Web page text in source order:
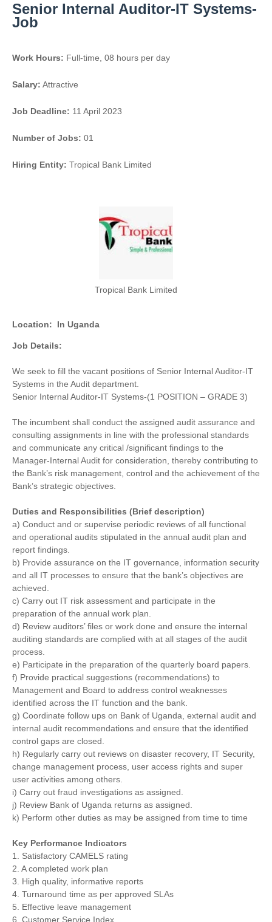
Senior Internal Auditor-IT Systems-
Job
Work Hours: Full-time, 08 hours per day
Salary: Attractive
Job Deadline: 11 April 2023
Number of Jobs: 01
Hiring Entity: Tropical Bank Limited
Tropical Bank Limited
Location: In Uganda
Job Details:
We seek to fill the vacant positions of Senior Internal Auditor-IT
Systems in the Audit department.
Senior Internal Auditor-IT Systems-(1 POSITION – GRADE 3)
The incumbent shall conduct the assigned audit assurance and
consulting assignments in line with the professional standards
and communicate any critical /significant findings to the
Manager-Internal Audit for consideration, thereby contributing to
the Bank’s risk management, control and the achievement of the
Bank’s strategic objectives.
Duties and Responsibilities (Brief description)
a) Conduct and or supervise periodic reviews of all functional
and operational audits stipulated in the annual audit plan and
report findings.
b) Provide assurance on the IT governance, information security
and all IT processes to ensure that the bank’s objectives are
achieved.
c) Carry out IT risk assessment and participate in the
preparation of the annual work plan.
d) Review auditors’ files or work done and ensure the internal
auditing standards are complied with at all stages of the audit
process.
e) Participate in the preparation of the quarterly board papers.
f) Provide practical suggestions (recommendations) to
Management and Board to address control weaknesses
identified across the IT function and the bank.
g) Coordinate follow ups on Bank of Uganda, external audit and
internal audit recommendations and ensure that the identified
control gaps are closed.
h) Regularly carry out reviews on disaster recovery, IT Security,
change management process, user access rights and super
user activities among others.
i) Carry out fraud investigations as assigned.
j) Review Bank of Uganda returns as assigned.
k) Perform other duties as may be assigned from time to time
Key Performance Indicators
1. Satisfactory CAMELS rating
2. A completed work plan
3. High quality, informative reports
4. Turnaround time as per approved SLAs
5. Effective leave management
6. Customer Service Index